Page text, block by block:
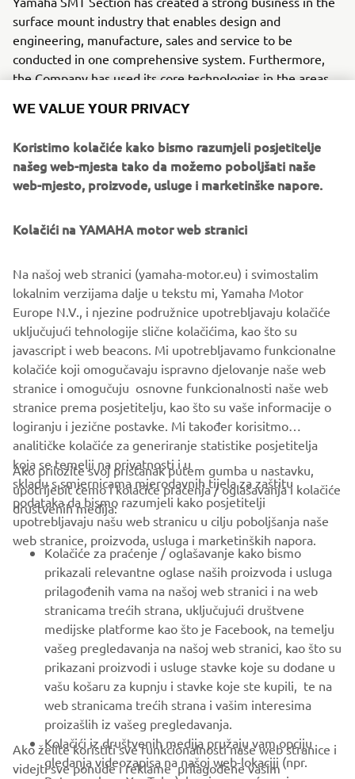
surface mount industry that enables design and
engineering, manufacture, sales and service to be
conducted in one comprehensive system. Furthermore,
the Company has used its core technologies in the areas
for vision (camera) systems to develop solder paste
machines, flip chip hybrid placers and dispensers. This
allows Yamaha SMT Section to offer a full line of machines
for electric/electronic parts mounting and propose
diversifying needs of today’s manufacturers.
Yamaha SMT Section has sales and service offices in
Japan, China, Southeast Asia, Europe and North America
provide a truly global sales and service network that will
safeguard best in class on-site sales & service support for
clients.
www.yamaha-motor-im.eu
CORPORATE
FOR BUSINESS
MORE YAMAHA
SUPPORT
BILTEN
Budite prvi koji će saznati o najnovijim ponudama, posebnim
događajima, novim izdanjima i još mnogo toga
WE VALUE YOUR PRIVACY
Koristimo kolačiće kako bismo razumjeli posjetitelje
našeg web-mjesta tako da možemo poboljšati naše
web-mjesto, proizvode, usluge i marketinške napore.
Kolačići na YAMAHA motor web stranici
Na našoj web stranici (yamaha-motor.eu) i svimostalim
lokalnim verzijama dalje u tekstu mi, Yamaha Motor
Europe N.V., i njezine podružnice upotrebljavaju kolačiće
uključujući tehnologije slične kolačićima, kao što su
javascript i web beacons. Mi upotrebljavamo funkcionalne
kolačiće koji omogučavaju ispravno djelovanje naše web
stranice i omogučuju osnovne funkcionalnosti naše web
stranice prema posjetitelju, kao što su vaše informacije o
logiranju i jezične postavke. Mi također korisitmo
analitičke kolačiće za generiranje statistike posjetitelja
koja se temelji na privatnosti i u
skladu s smjernicama mjerodavnih tijela za zaštitu
podataka da bismo razumjeli kako posjetitelji
upotrebljavaju našu web stranicu u cilju poboljšanja naše
web stranice, proizvoda, usluga i marketinških napora.
Ako priložite svoj pristanak putem gumba u nastavku,
upotrijebit ćemo i kolačiće praćenja / oglašavanja i kolačiće
društvenih medija:
Kolačiće za praćenje / oglašavanje kako bismo
prikazali relevantne oglase naših proizvoda i usluga
prilagođenih vama na našoj web stranici i na web
stranicama trećih strana, uključujući društvene
medijske platforme kao što je Facebook, na temelju
vašeg pregledavanja na našoj web stranici, kao što su
prikazani proizvodi i usluge stavke koje su dodane u
vašu košaru za kupnju i stavke koje ste kupili, te na
web stranicama trećih strana i vašim interesima
proizašlih iz vašeg pregledavanja.
Kolačići iz društvenih medija pružaju vam opciju
gledanja videozapisa na našoj web-lokaciji (npr.
Ako želite koristiti sve funkcionalnosti naše web stranice i
videjti sve ponude i reklame prilagođene vašim